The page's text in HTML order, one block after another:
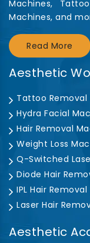
Machines,
Machines, and
Read More
Aesthetic
Tattoo Removal
Hydra Facial
Hair Removal
Weight Loss
Q-Switched
Diode Hair
IPL Hair Removal
Laser Hair
Aesthetic